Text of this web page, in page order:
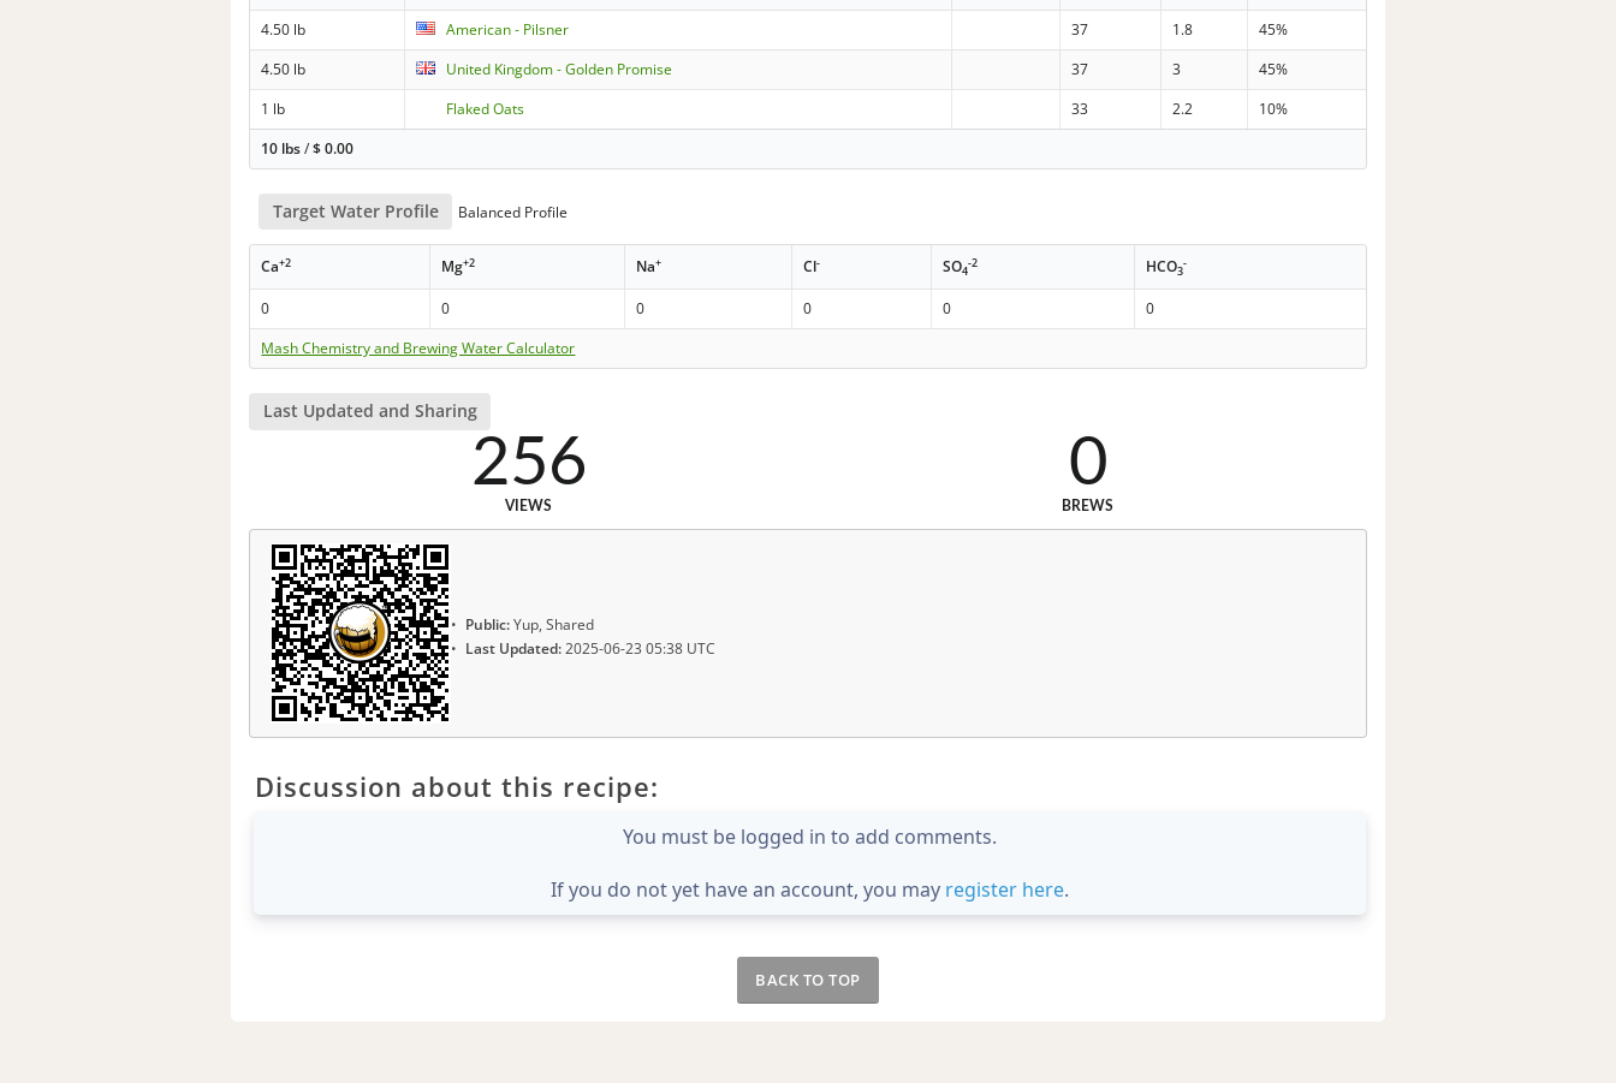
4.50 lb American - Pilsner 37 1.8
45%
4.50 lb
United Kingdom - Golden Promise 37 3
45%
1 lb
Flaked Oats 33 2.2
10%
10 lbs/$0.00
Target Water Profile Balanced Profile
Ca+2 Mg+2 Na+ Cl- SO4
-2 HCO3
-
0 0 0 0 0
0
Mash Chemistry and Brewing Water Calculator
Last Updated and Sharing
256
VIEWS
0
BREWS
Public:Yup, Shared
Last Updated:2025-06-23 05:38 UTC
Discussion about this recipe:
You must be logged in to add comments.
If you do not yet have an account, you may register here.
BACK TO TOP